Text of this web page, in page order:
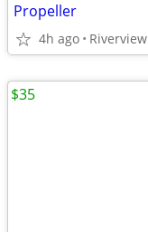
Propeller
4h ago Riverview
$35